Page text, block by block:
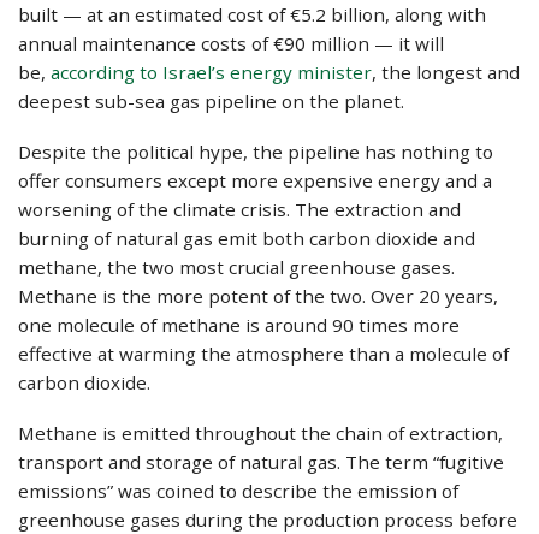
built — at an estimated cost of €5.2 billion, along with
annual maintenance costs of €90 million — it will
be, according to Israel’s energy minister, the longest and
deepest sub-sea gas pipeline on the planet.
Despite the political hype, the pipeline has nothing to
offer consumers except more expensive energy and a
worsening of the climate crisis. The extraction and
burning of natural gas emit both carbon dioxide and
methane, the two most crucial greenhouse gases.
Methane is the more potent of the two. Over 20 years,
one molecule of methane is around 90 times more
effective at warming the atmosphere than a molecule of
carbon dioxide.
Methane is emitted throughout the chain of extraction,
transport and storage of natural gas. The term “fugitive
emissions” was coined to describe the emission of
greenhouse gases during the production process before